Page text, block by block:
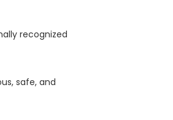
recognized
safe, and